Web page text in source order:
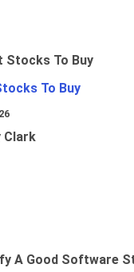
To Buy
Clark